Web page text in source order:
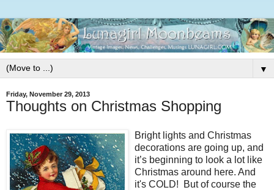
▼
Friday, November 29, 2013
Thoughts on Christmas Shopping
Bright lights and Christmas
decorations are going up, and
it’s beginning to look a lot like
Christmas around here. And
it's COLD! But of course the